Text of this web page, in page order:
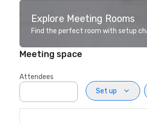
Explore Meeting Rooms
Find the perfect room with setup
Meeting space
Attendees
Set up